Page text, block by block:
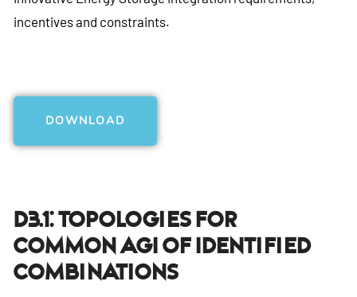
incentives and constraints.
DOWNLOAD
D3.1: Topologies For
Common AGI Of Identified
Combinations